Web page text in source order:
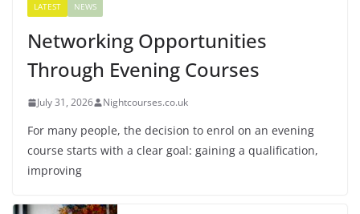
LATEST NEWS
Networking Opportunities
Through Evening Courses
July 31, 2026 Nightcourses.co.uk
For many people, the decision to enrol on an evening
course starts with a clear goal: gaining a qualification,
improving